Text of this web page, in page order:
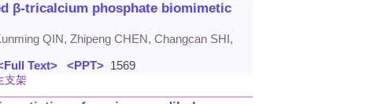
β-tricalcium phosphate biomimetic
QIN, Zhipeng CHEN, Changcan SHI,
Text> <PPT> 1569
支架